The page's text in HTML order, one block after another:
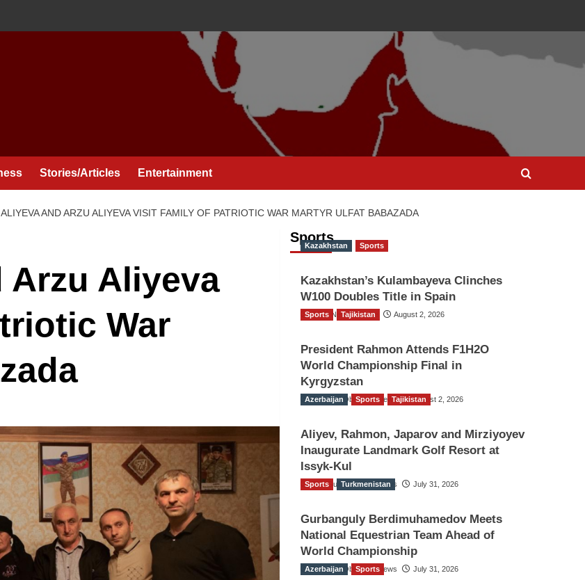
Stories/Articles Entertainment
AND ARZU ALIYEVA VISIT FAMILY OF PATRIOTIC WAR MARTYR ULFAT BABAZADA
Arzu Aliyeva
War
Sports
Kazakhstan Sports
Kazakhstan’s Kulambayeva Clinches
W100 Doubles Title in Spain
TGO News Service August 2, 2026
Sports Tajikistan
President Rahmon Attends F1H2O
World Championship Final in
Kyrgyzstan
The Gulf Observer News August 2, 2026
Azerbaijan Sports Tajikistan
Aliyev, Rahmon, Japarov and Mirziyoyev
Inaugurate Landmark Golf Resort at
Issyk-Kul
The Gulf Observer News July 31, 2026
Sports Turkmenistan
Gurbanguly Berdimuhamedov Meets
National Equestrian Team Ahead of
World Championship
The Gulf Observer News July 31, 2026
Azerbaijan Sports